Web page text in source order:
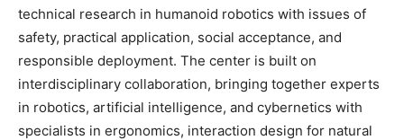
technical research in humanoid robotics with issues of
safety, practical application, social acceptance, and
responsible deployment. The center is built on
interdisciplinary collaboration, bringing together experts
in robotics, artificial intelligence, and cybernetics with
specialists in ergonomics, interaction design for natural